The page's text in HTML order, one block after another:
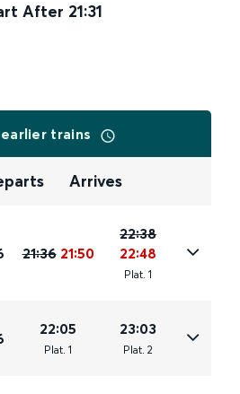
After 21:31
trains
Arrives
21:36 21:50
22:38
22:48
Plat. 1
22:05
Plat. 1
23:03
Plat. 2